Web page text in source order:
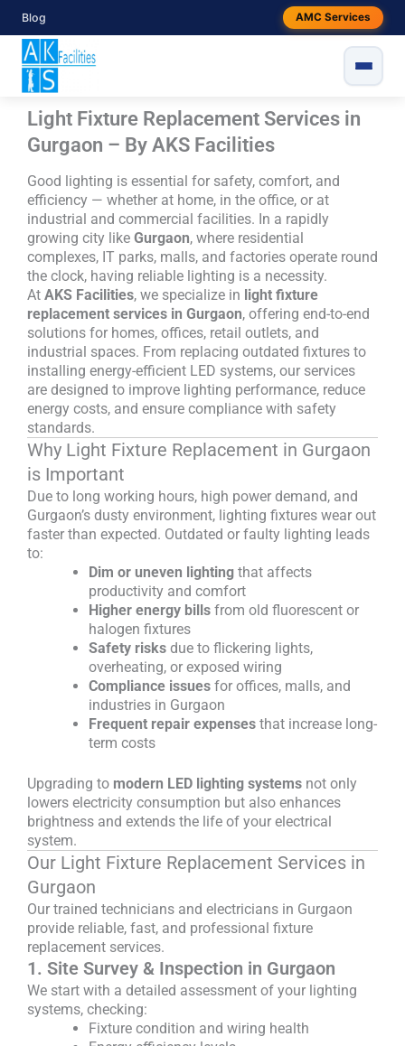
Blog AMC Services
content
Light Fixture Replacement Services in
Gurgaon – By AKS Facilities
Good lighting is essential for safety, comfort, and
efficiency — whether at home, in the office, or at
industrial and commercial facilities. In a rapidly
growing city like Gurgaon, where residential
complexes, IT parks, malls, and factories operate round
the clock, having reliable lighting is a necessity.
At AKS Facilities, we specialize in light fixture
replacement services in Gurgaon, offering end-to-end
solutions for homes, offices, retail outlets, and
industrial spaces. From replacing outdated fixtures to
installing energy-efficient LED systems, our services
are designed to improve lighting performance, reduce
energy costs, and ensure compliance with safety
standards.
Why Light Fixture Replacement in Gurgaon
is Important
Due to long working hours, high power demand, and
Gurgaon’s dusty environment, lighting fixtures wear out
faster than expected. Outdated or faulty lighting leads
to:
Dim or uneven lighting that affects
productivity and comfort
Higher energy bills from old fluorescent or
halogen fixtures
Safety risks due to flickering lights,
overheating, or exposed wiring
Compliance issues for offices, malls, and
industries in Gurgaon
Frequent repair expenses that increase long-
term costs
Upgrading to modern LED lighting systems not only
lowers electricity consumption but also enhances
brightness and extends the life of your electrical
system.
Our Light Fixture Replacement Services in
Gurgaon
Our trained technicians and electricians in Gurgaon
provide reliable, fast, and professional fixture
replacement services.
1. Site Survey & Inspection in Gurgaon
We start with a detailed assessment of your lighting
systems, checking:
Fixture condition and wiring health